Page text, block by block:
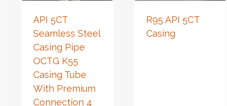
API 5CT
Seamless Steel
Casing Pipe
OCTG K55
Casing Tube
With Premium
Connection 4
R95 API 5CT
Casing